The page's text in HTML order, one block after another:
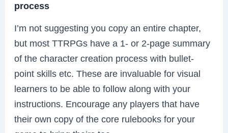
process
I’m not suggesting you copy an entire chapter,
but most TTRPGs have a 1- or 2-page summary
of the character creation process with bullet-
point skills etc. These are invaluable for visual
learners to be able to follow along with your
instructions. Encourage any players that have
their own copy of the core rulebooks for your